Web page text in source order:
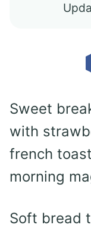
Sweet
with
french
morning
Soft bread